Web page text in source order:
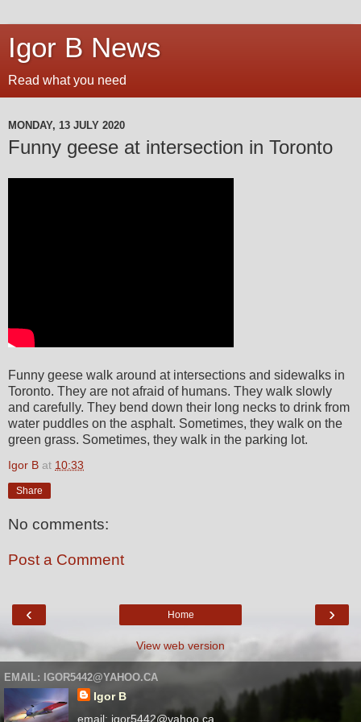
Igor B News
Read what you need
MONDAY, 13 JULY 2020
Funny geese at intersection in Toronto
Funny geese walk around at intersections and sidewalks in
Toronto. They are not afraid of humans. They walk slowly
and carefully. They bend down their long necks to drink from
water puddles on the asphalt. Sometimes, they walk on the
green grass. Sometimes, they walk in the parking lot.
Igor B at 10:33
Share
No comments:
Post a Comment
‹ ›
Home
View web version
EMAIL: IGOR5442@YAHOO.CA
Igor B
email: igor5442@yahoo.ca